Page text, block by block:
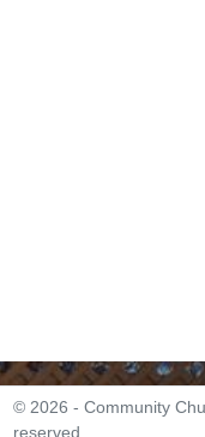
© 2026 - Community
reserved.